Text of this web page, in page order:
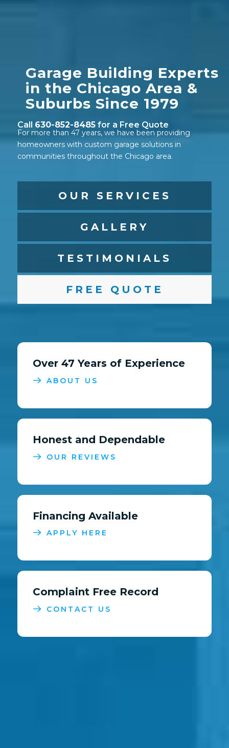
Garage Building Experts
in the Chicago Area &
Suburbs Since 1979
Call 630-852-8485 for a Free Quote
For more than 47 years, we have been providing
homeowners with custom garage solutions in
communities throughout the Chicago area.
OUR SERVICES
GALLERY
TESTIMONIALS
FREE QUOTE
Over 47 Years of Experience
ABOUT US
Honest and Dependable
OUR REVIEWS
Financing Available
APPLY HERE
Complaint Free Record
CONTACT US